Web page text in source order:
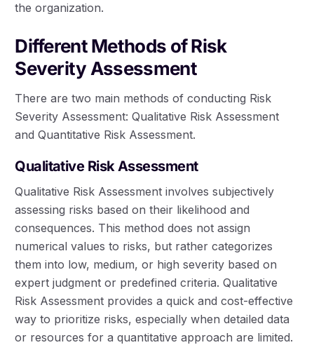
the organization.
Different Methods of Risk
Severity Assessment
There are two main methods of conducting Risk
Severity Assessment: Qualitative Risk Assessment
and Quantitative Risk Assessment.
Qualitative Risk Assessment
Qualitative Risk Assessment involves subjectively
assessing risks based on their likelihood and
consequences. This method does not assign
numerical values to risks, but rather categorizes
them into low, medium, or high severity based on
expert judgment or predefined criteria. Qualitative
Risk Assessment provides a quick and cost-effective
way to prioritize risks, especially when detailed data
or resources for a quantitative approach are limited.